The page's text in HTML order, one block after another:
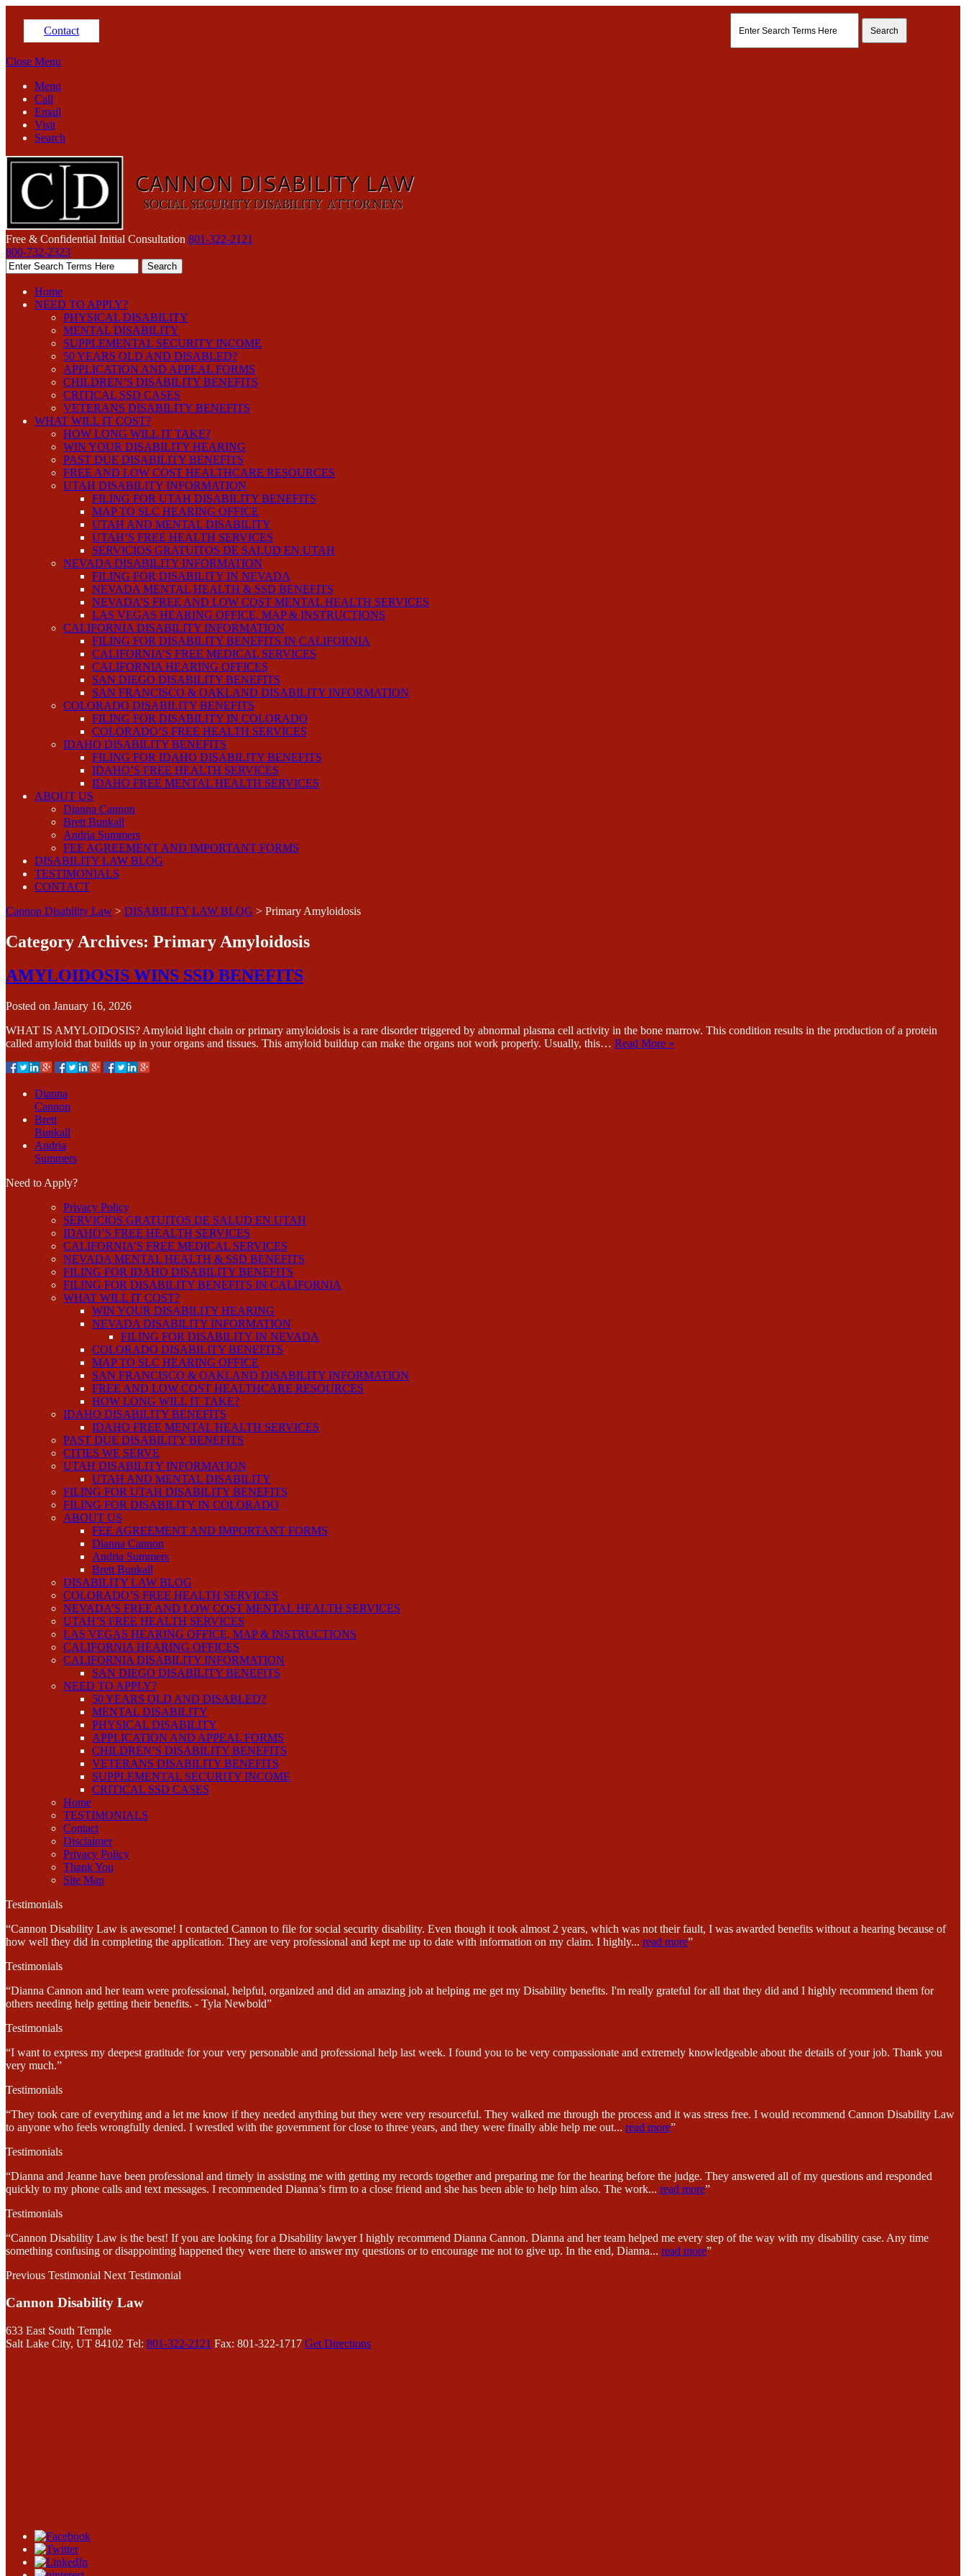
Contact
Close Menu
Menu
Call
Email
Visit
Search
Free & Confidential Initial Consultation 801-322-2121
800-732-2323
Home
NEED TO APPLY?
PHYSICAL DISABILITY
MENTAL DISABILITY
SUPPLEMENTAL SECURITY INCOME
50 YEARS OLD AND DISABLED?
APPLICATION AND APPEAL FORMS
CHILDREN’S DISABILITY BENEFITS
CRITICAL SSD CASES
VETERANS DISABILITY BENEFITS
WHAT WILL IT COST?
HOW LONG WILL IT TAKE?
WIN YOUR DISABILITY HEARING
PAST DUE DISABILITY BENEFITS
FREE AND LOW COST HEALTHCARE RESOURCES
UTAH DISABILITY INFORMATION
FILING FOR UTAH DISABILITY BENEFITS
MAP TO SLC HEARING OFFICE
UTAH AND MENTAL DISABILITY
UTAH’S FREE HEALTH SERVICES
SERVICIOS GRATUITOS DE SALUD EN UTAH
NEVADA DISABILITY INFORMATION
FILING FOR DISABILITY IN NEVADA
NEVADA MENTAL HEALTH & SSD BENEFITS
NEVADA’S FREE AND LOW COST MENTAL HEALTH SERVICES
LAS VEGAS HEARING OFFICE, MAP & INSTRUCTIONS
CALIFORNIA DISABILITY INFORMATION
FILING FOR DISABILITY BENEFITS IN CALIFORNIA
CALIFORNIA’S FREE MEDICAL SERVICES
CALIFORNIA HEARING OFFICES
SAN DIEGO DISABILITY BENEFITS
SAN FRANCISCO & OAKLAND DISABILITY INFORMATION
COLORADO DISABILITY BENEFITS
FILING FOR DISABILITY IN COLORADO
COLORADO’S FREE HEALTH SERVICES
IDAHO DISABILITY BENEFITS
FILING FOR IDAHO DISABILITY BENEFITS
IDAHO’S FREE HEALTH SERVICES
IDAHO FREE MENTAL HEALTH SERVICES
ABOUT US
Dianna Cannon
Brett Bunkall
Andria Summers
FEE AGREEMENT AND IMPORTANT FORMS
DISABILITY LAW BLOG
TESTIMONIALS
CONTACT
Cannon Disability Law > DISABILITY LAW BLOG > Primary Amyloidosis
Category Archives: Primary Amyloidosis
AMYLOIDOSIS WINS SSD BENEFITS
Posted on January 16, 2026
WHAT IS AMYLOIDOSIS? Amyloid light chain or primary amyloidosis is a rare disorder triggered by abnormal plasma cell activity in the bone marrow. This condition results in the production of a protein
called amyloid that builds up in your organs and tissues. This amyloid buildup can make the organs not work properly. Usually, this… Read More »
Dianna
Cannon
Brett
Bunkall
Andria
Summers
Need to Apply?
Privacy Policy
SERVICIOS GRATUITOS DE SALUD EN UTAH
IDAHO’S FREE HEALTH SERVICES
CALIFORNIA’S FREE MEDICAL SERVICES
NEVADA MENTAL HEALTH & SSD BENEFITS
FILING FOR IDAHO DISABILITY BENEFITS
FILING FOR DISABILITY BENEFITS IN CALIFORNIA
WHAT WILL IT COST?
WIN YOUR DISABILITY HEARING
NEVADA DISABILITY INFORMATION
FILING FOR DISABILITY IN NEVADA
COLORADO DISABILITY BENEFITS
MAP TO SLC HEARING OFFICE
SAN FRANCISCO & OAKLAND DISABILITY INFORMATION
FREE AND LOW COST HEALTHCARE RESOURCES
HOW LONG WILL IT TAKE?
IDAHO DISABILITY BENEFITS
IDAHO FREE MENTAL HEALTH SERVICES
PAST DUE DISABILITY BENEFITS
CITIES WE SERVE
UTAH DISABILITY INFORMATION
UTAH AND MENTAL DISABILITY
FILING FOR UTAH DISABILITY BENEFITS
FILING FOR DISABILITY IN COLORADO
ABOUT US
FEE AGREEMENT AND IMPORTANT FORMS
Dianna Cannon
Andria Summers
Brett Bunkall
DISABILITY LAW BLOG
COLORADO’S FREE HEALTH SERVICES
NEVADA’S FREE AND LOW COST MENTAL HEALTH SERVICES
UTAH’S FREE HEALTH SERVICES
LAS VEGAS HEARING OFFICE, MAP & INSTRUCTIONS
CALIFORNIA HEARING OFFICES
CALIFORNIA DISABILITY INFORMATION
SAN DIEGO DISABILITY BENEFITS
NEED TO APPLY?
50 YEARS OLD AND DISABLED?
MENTAL DISABILITY
PHYSICAL DISABILITY
APPLICATION AND APPEAL FORMS
CHILDREN’S DISABILITY BENEFITS
VETERANS DISABILITY BENEFITS
SUPPLEMENTAL SECURITY INCOME
CRITICAL SSD CASES
Home
TESTIMONIALS
Contact
Disclaimer
Privacy Policy
Thank You
Site Map
Testimonials
“Cannon Disability Law is awesome! I contacted Cannon to file for social security disability. Even though it took almost 2 years, which was not their fault, I was awarded benefits without a hearing because of
how well they did in completing the application. They are very professional and kept me up to date with information on my claim. I highly... read more”
Testimonials
“Dianna Cannon and her team were professional, helpful, organized and did an amazing job at helping me get my Disability benefits. I'm really grateful for all that they did and I highly recommend them for
others needing help getting their benefits. - Tyla Newbold”
Testimonials
“I want to express my deepest gratitude for your very personable and professional help last week. I found you to be very compassionate and extremely knowledgeable about the details of your job. Thank you
very much.”
Testimonials
“They took care of everything and a let me know if they needed anything but they were very resourceful. They walked me through the process and it was stress free. I would recommend Cannon Disability Law
to anyone who feels wrongfully denied. I wrestled with the government for close to three years, and they were finally able help me out... read more”
Testimonials
“Dianna and Jeanne have been professional and timely in assisting me with getting my records together and preparing me for the hearing before the judge. They answered all of my questions and responded
quickly to my phone calls and text messages. I recommended Dianna’s firm to a close friend and she has been able to help him also. The work... read more”
Testimonials
“Cannon Disability Law is the best! If you are looking for a Disability lawyer I highly recommend Dianna Cannon. Dianna and her team helped me every step of the way with my disability case. Any time
something confusing or disappointing happened they were there to answer my questions or to encourage me not to give up. In the end, Dianna... read more”
Previous Testimonial Next Testimonial
Cannon Disability Law
633 East South Temple
Salt Lake City, UT 84102 Tel: 801-322-2121 Fax: 801-322-1717 Get Directions